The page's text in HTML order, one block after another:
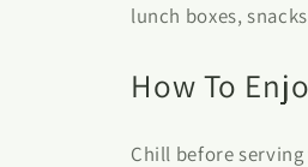
lunch boxes,
How To
Chill before